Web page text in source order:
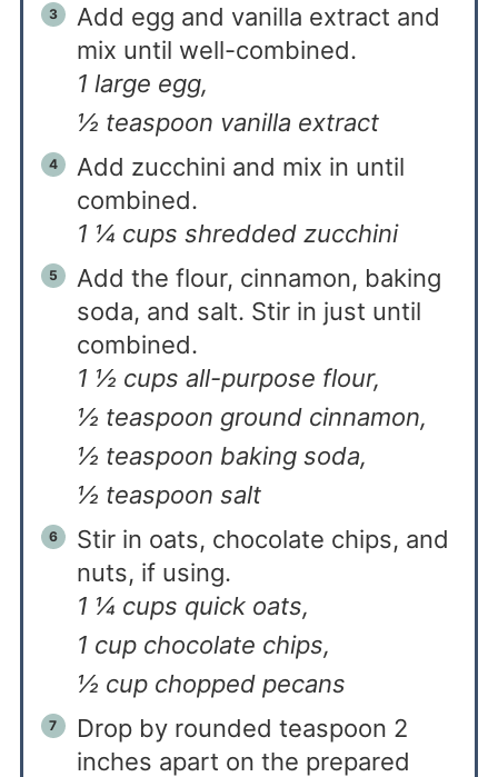
Add egg and vanilla extract and
mix until well-combined.
1 large egg,
½ teaspoon vanilla extract
Add zucchini and mix in until
combined.
1 ¼ cups shredded zucchini
Add the flour, cinnamon, baking
soda, and salt. Stir in just until
combined.
1 ½ cups all-purpose flour,
½ teaspoon ground cinnamon,
½ teaspoon baking soda,
½ teaspoon salt
Stir in oats, chocolate chips, and
nuts, if using.
1 ¼ cups quick oats,
1 cup chocolate chips,
½ cup chopped pecans
Drop by rounded teaspoon 2
inches apart on the prepared